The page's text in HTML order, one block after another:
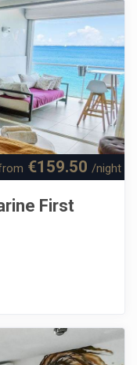
€159.50 /night
First